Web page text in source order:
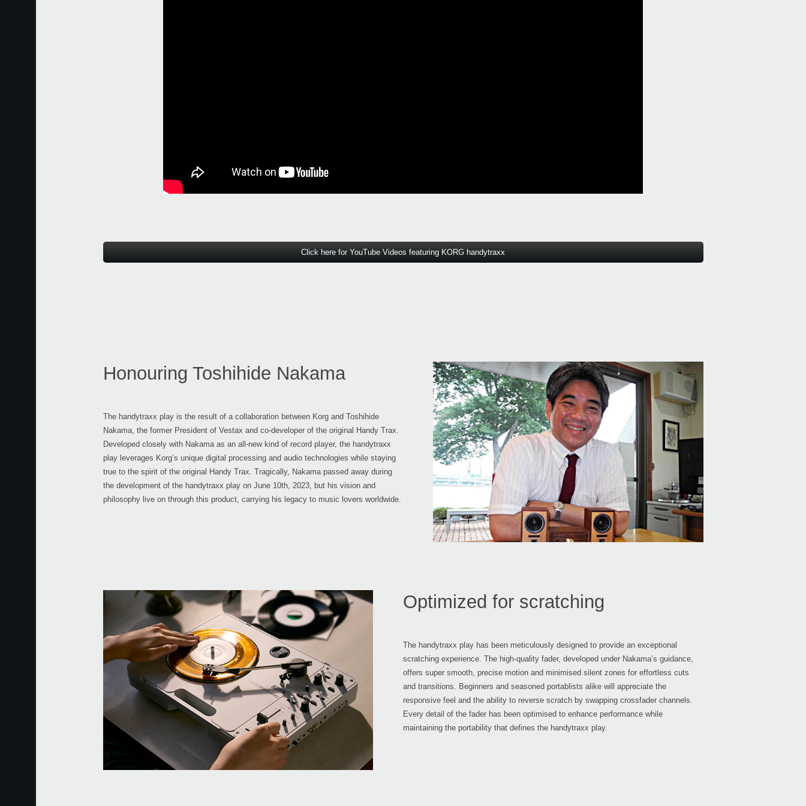
Click here for YouTube Videos featuring KORG handytraxx
Honouring Toshihide Nakama
The handytraxx play is the result of a collaboration between Korg and Toshihide
Nakama, the former President of Vestax and co-developer of the original Handy Trax.
Developed closely with Nakama as an all-new kind of record player, the handytraxx
play leverages Korg’s unique digital processing and audio technologies while staying
true to the spirit of the original Handy Trax. Tragically, Nakama passed away during
the development of the handytraxx play on June 10th, 2023, but his vision and
philosophy live on through this product, carrying his legacy to music lovers worldwide.
Optimized for scratching
The handytraxx play has been meticulously designed to provide an exceptional
scratching experience. The high-quality fader, developed under Nakama’s guidance,
offers super smooth, precise motion and minimised silent zones for effortless cuts
and transitions. Beginners and seasoned portablists alike will appreciate the
responsive feel and the ability to reverse scratch by swapping crossfader channels.
Every detail of the fader has been optimised to enhance performance while
maintaining the portability that defines the handytraxx play.